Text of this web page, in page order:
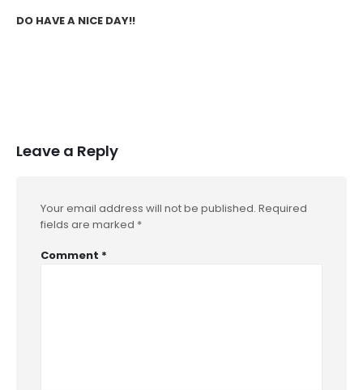
DO HAVE A NICE DAY!!
Leave a Reply
Your email address will not be published. Required
fields are marked *
Comment *